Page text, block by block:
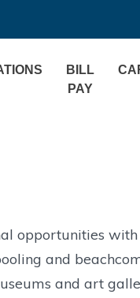
BILL
PAY
opportunities
and
and art